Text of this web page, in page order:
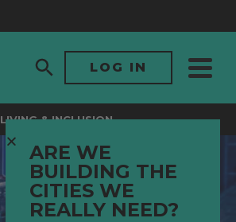
LOG IN
LIVING & INCLUSION
ARE WE
BUILDING THE
CITIES WE
REALLY NEED?